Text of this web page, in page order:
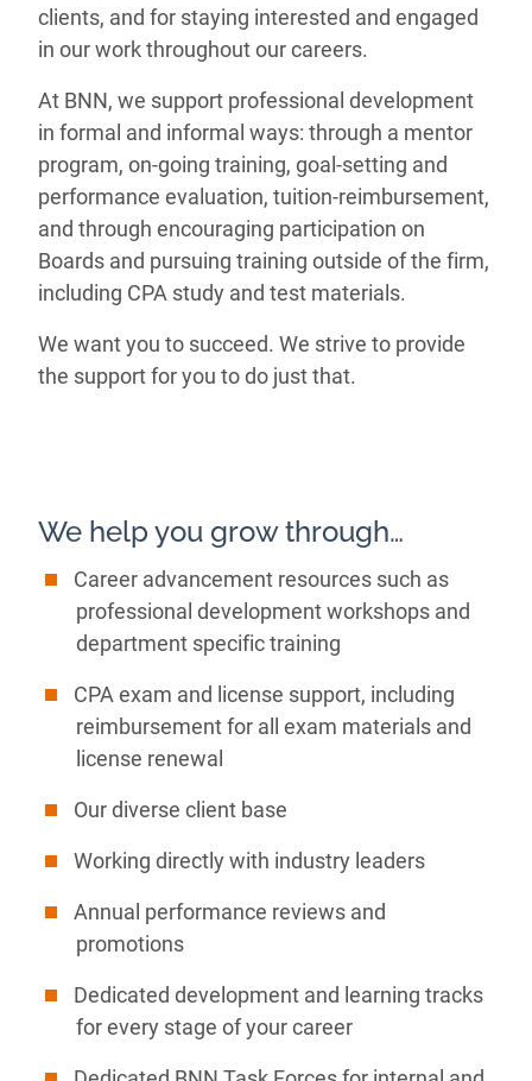
clients, and for staying interested and engaged
in our work throughout our careers.
At BNN, we support professional development
in formal and informal ways: through a mentor
program, on-going training, goal-setting and
performance evaluation, tuition-reimbursement,
and through encouraging participation on
Boards and pursuing training outside of the firm,
including CPA study and test materials.
We want you to succeed. We strive to provide
the support for you to do just that.
We help you grow through…
Career advancement resources such as
professional development workshops and
department specific training
CPA exam and license support, including
reimbursement for all exam materials and
license renewal
Our diverse client base
Working directly with industry leaders
Annual performance reviews and
promotions
Dedicated development and learning tracks
for every stage of your career